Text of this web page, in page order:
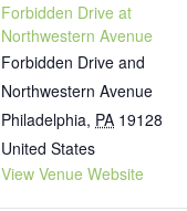
Forbidden Drive at
Northwestern Avenue
Forbidden Drive and
Northwestern Avenue
Philadelphia, PA 19128
United States
View Venue Website